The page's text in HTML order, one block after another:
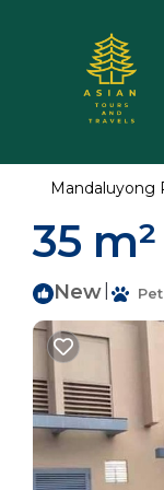
Mandaluyong
35
New